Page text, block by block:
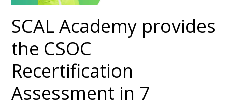
SCAL Academy provides
the CSOC
Recertification
Assessment in 7